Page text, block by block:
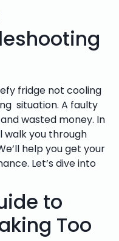
fridge not cooling
situation. A faulty
wasted money. In
walk you through
help you get your
Let’s dive into
to
Too